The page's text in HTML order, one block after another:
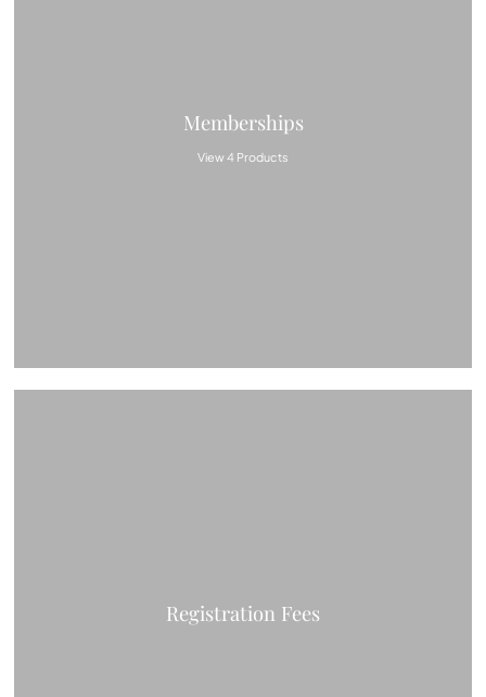
Memberships
View 4 Products
Registration Fees